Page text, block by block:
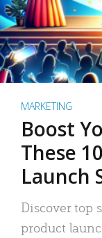
MARKETING
Boost
These
Launch
Discover top
product